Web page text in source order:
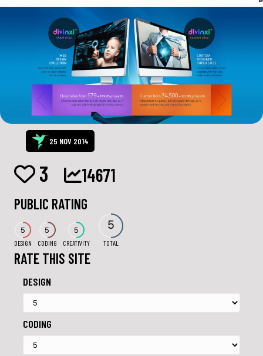
25 NOV 2014
3 14671
PUBLIC RATING
5
DESIGN
5
CODING
5
CREATIVITY
5
TOTAL
RATE THIS SITE
DESIGN
CODING